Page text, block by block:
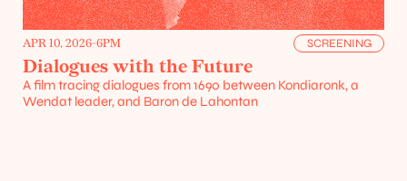
APR 10, 2026-6PM SCREENING
Dialogues with the Future
A film tracing dialogues from 1690 between Kondiaronk, a
Wendat leader, and Baron de Lahontan
Resources